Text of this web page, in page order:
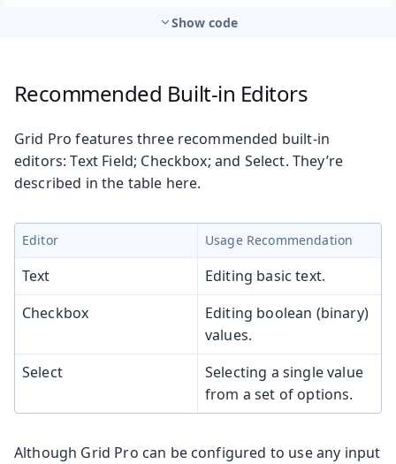
Show code
Recommended Built-in Editors
Grid Pro features three recommended built-in
editors: Text Field; Checkbox; and Select. They’re
described in the table here.
Editor Usage Recommendation
Text
Editing basic text.
Checkbox
Editing boolean (binary)
values.
Select
Selecting a single value
from a set of options.
Although Grid Pro can be configured to use any input